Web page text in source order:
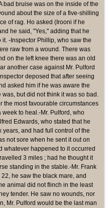
bad bruise was on the inside of the
about the size of a five-shilling
of rag. Ho asked (Irooni if he
he said, "Yes," adding that he
-Inspector Phillip, who saw the
raw from a wound. There was
on the left knee there was an old
another case against Mr. Pulford
deposed that after seeing
asked him if he was aware the
but did not think it was so bad.
the most favourable circumstances
to heal.-Mr. Pulford, who
Edwards, who stated that he
years, and had full control of the
not sore when he sent it out on
whatever happened to it occurred
3 miles ; had he thought it
standing in the stable.-Mr. Frank
he saw the black mare, and
animal did not flinch in the least
tender. He saw no wounds, nor
Mr. Pulford would be the last man